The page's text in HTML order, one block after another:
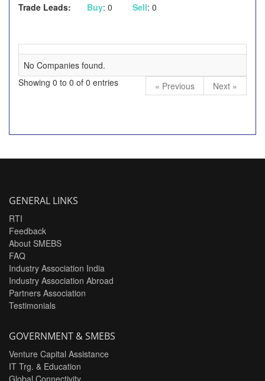
Trade Leads: Buy: 0 Sell: 0
No Companies found.
Showing 0 to 0 of 0 entries
« Previous Next »
GENERAL LINKS
RTI
Feedback
About SMEBS
FAQ
Industry Association India
Industry Association Abroad
Partners Association
Testimonials
GOVERNMENT & SMEBS
Venture Capital Assistance
IT Trg. & Education
Global Connectivity